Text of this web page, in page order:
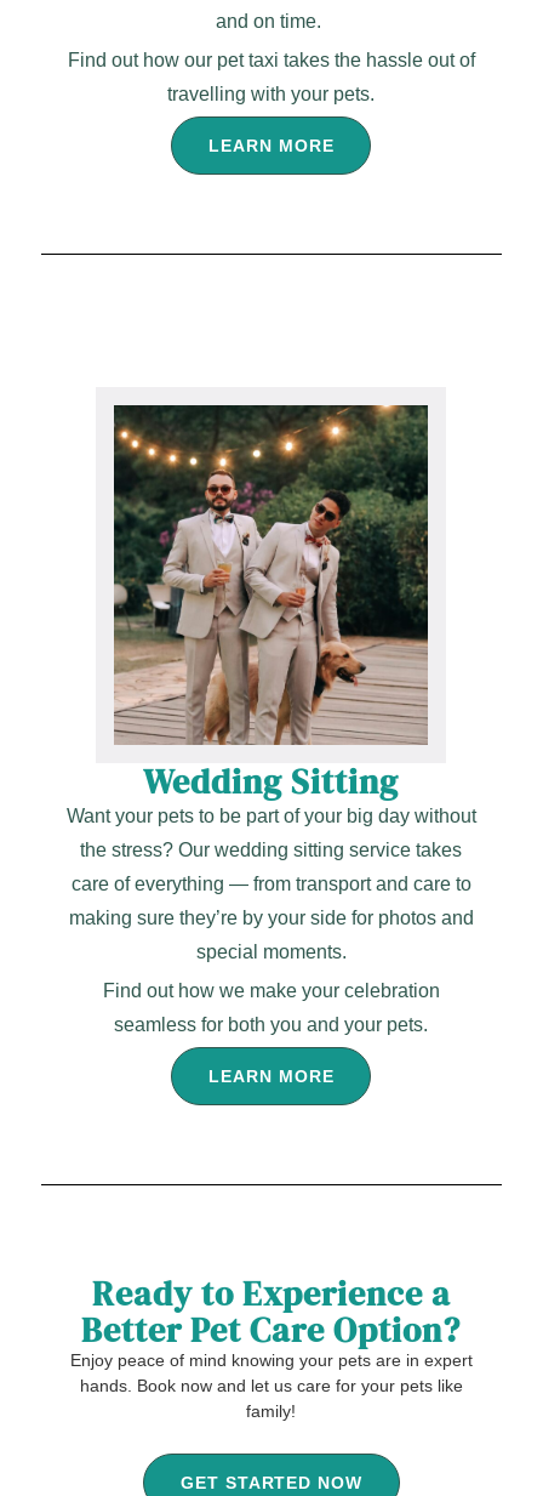
and on time.
Find out how our pet taxi takes the hassle out of
travelling with your pets.
LEARN MORE
Wedding Sitting
Want your pets to be part of your big day without
the stress? Our wedding sitting service takes
care of everything — from transport and care to
making sure they’re by your side for photos and
special moments.
Find out how we make your celebration
seamless for both you and your pets.
LEARN MORE
Ready to Experience a
Better Pet Care Option?
Enjoy peace of mind knowing your pets are in expert
hands. Book now and let us care for your pets like
family!
GET STARTED NOW